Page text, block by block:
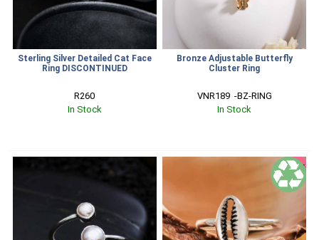
Sterling Silver Detailed Cat Face
Ring DISCONTINUED
R260
In Stock
Bronze Adjustable Butterfly
Cluster Ring
VNR189  -BZ-RING
In Stock
SALE